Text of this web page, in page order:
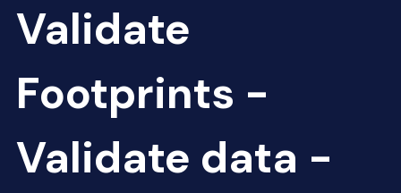
Validate
Footprints -
Validate data -